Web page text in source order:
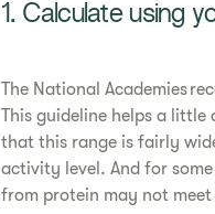
1. Calculate using
The National Academies
This guideline helps a
that this range is fairly
activity level. And for
from protein may not meet